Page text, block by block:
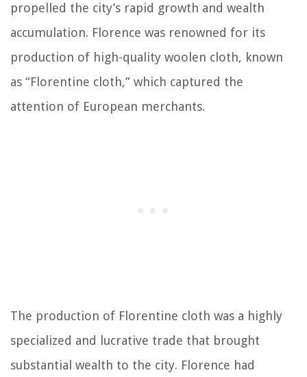
propelled the city’s rapid growth and wealth
accumulation. Florence was renowned for its
production of high-quality woolen cloth, known
as “Florentine cloth,” which captured the
attention of European merchants.
The production of Florentine cloth was a highly
specialized and lucrative trade that brought
substantial wealth to the city. Florence had